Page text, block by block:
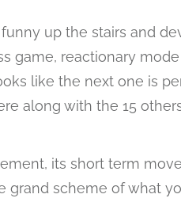
up the stairs and
game, reactionary
like the next one is
along with the 15
its short term
grand scheme of what